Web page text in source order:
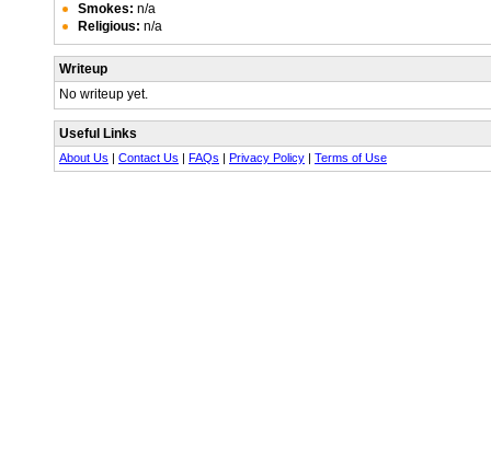
Smokes: n/a
Religious: n/a
Writeup
No writeup yet.
Useful Links
About Us | Contact Us | FAQs | Privacy Policy | Terms of Use